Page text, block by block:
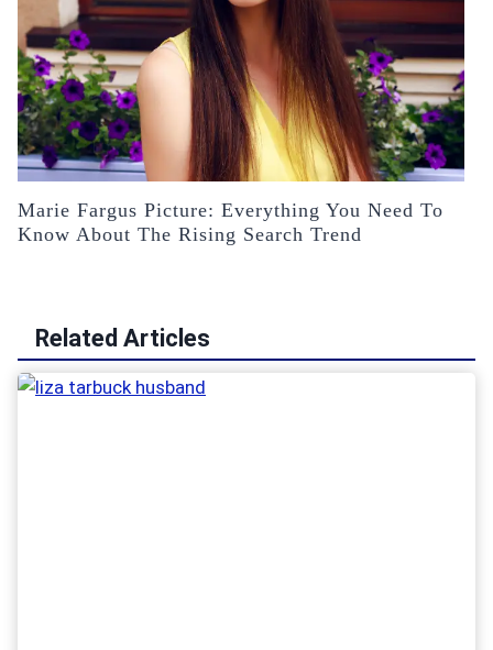
Marie Fargus Picture: Everything You Need To
Know About The Rising Search Trend
Related Articles